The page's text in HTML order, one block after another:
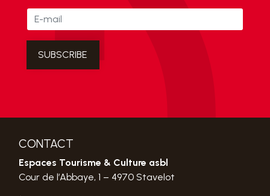
CONTACT
Espaces Tourisme & Culture asbl
Cour de l’Abbaye, 1 – 4970 Stavelot